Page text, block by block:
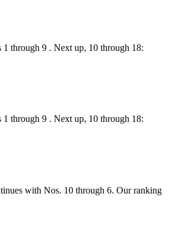
through 9 . Next up, 10 through 18:
through 9 . Next up, 10 through 18:
with Nos. 10 through 6. Our ranking